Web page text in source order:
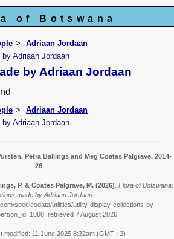
of Botswana
Adriaan Jordaan
Adriaan Jordaan
by Adriaan Jordaan
Adriaan Jordaan
Adriaan Jordaan
Petra Ballings and Meg Coates Palgrave, 2014-
26
P. & Coates Palgrave, M. (2026) Flora of Botswana:
made by Adriaan Jordaan.
speciesdata/utilities/utility-display-collections-by-
retrieved 7 August 2026
modified: 11 June 2025 8:32am (GMT +2)